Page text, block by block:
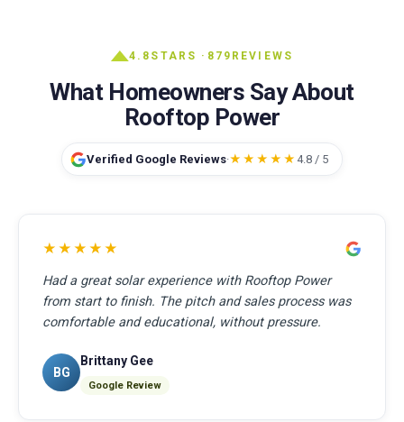
4.8 STARS · 879 REVIEWS
What Homeowners Say About
Rooftop Power
Verified Google Reviews·★★★★★ 4.8 / 5
★★★★★
Had a great solar experience with Rooftop Power
from start to finish. The pitch and sales process was
comfortable and educational, without pressure.
BG
Brittany Gee
Google Review